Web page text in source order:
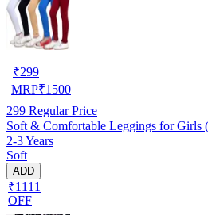
₹299
MRP₹1500
299 Regular Price
Soft & Comfortable Leggings for Girls
2-3 Years
Soft
ADD
₹1111
OFF